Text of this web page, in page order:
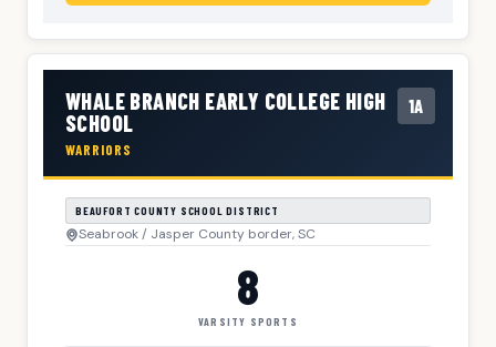
WHALE BRANCH EARLY COLLEGE HIGH
SCHOOL
WARRIORS
1A
BEAUFORT COUNTY SCHOOL DISTRICT
Seabrook / Jasper County border, SC
8
VARSITY SPORTS